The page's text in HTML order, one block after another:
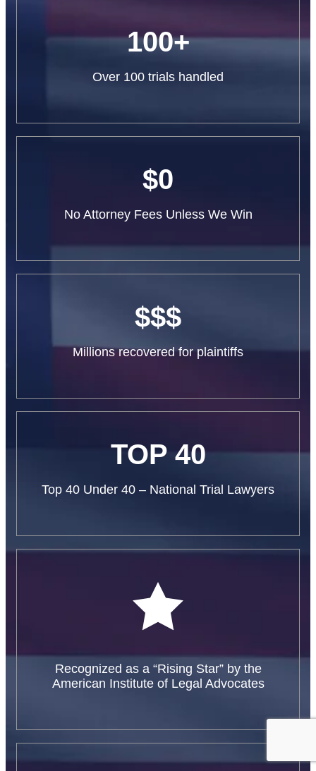
100+
Over 100 trials handled
$0
No Attorney Fees Unless We Win
$$$
Millions recovered for plaintiffs
TOP 40
Top 40 Under 40 – National Trial Lawyers
Recognized as a “Rising Star” by the
American Institute of Legal Advocates